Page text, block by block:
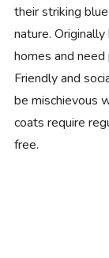
their striking
nature.
homes and
Friendly and
be mischievous
coats require
free.